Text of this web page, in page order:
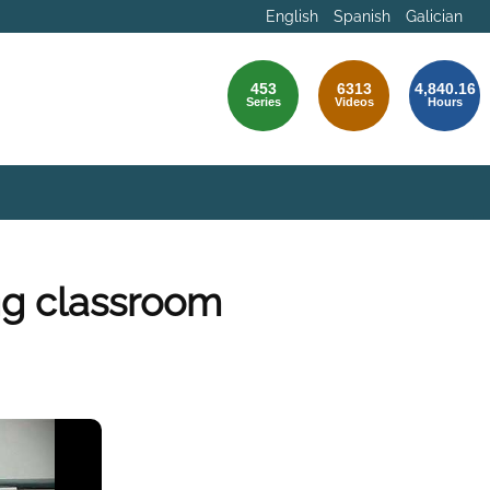
English Spanish Galician
453
Series
6313
Videos
4,840.16
Hours
classroom